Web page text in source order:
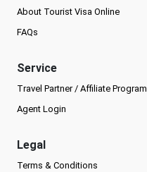
About Tourist Visa Online
FAQs
Service
Travel Partner / Affiliate Program
Agent Login
Legal
Terms & Conditions